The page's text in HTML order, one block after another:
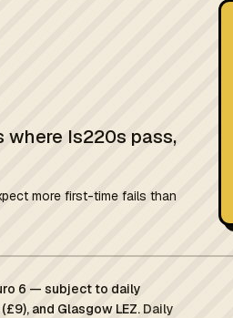
Is220s pass,
more first-time fails than
6 — subject to daily
and Glasgow LEZ. Daily